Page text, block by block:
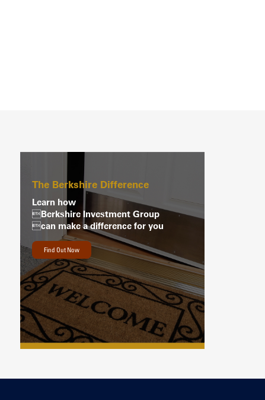
The Berkshire Difference
Learn how
Berkshire Investment Group
can make a difference for you
Find Out Now